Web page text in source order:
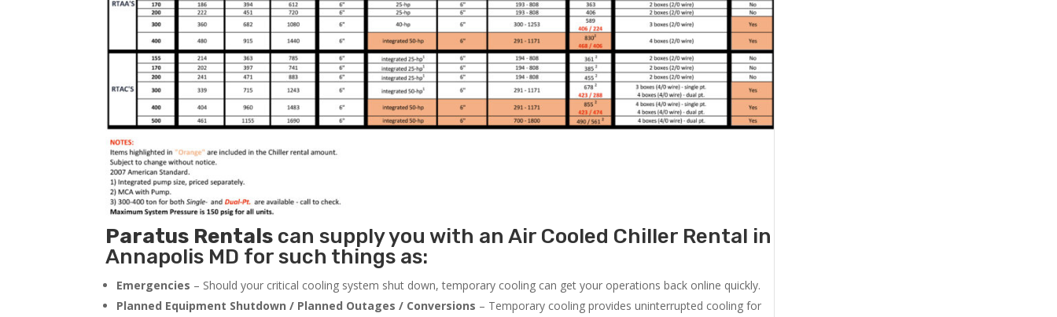
Paratus Rentals can supply you with an Air Cooled Chiller Rental in
Annapolis MD for such things as:
Emergencies – Should your critical cooling system shut down, temporary cooling can get your operations back online quickly.
Planned Equipment Shutdown / Planned Outages / Conversions – Temporary cooling provides uninterrupted cooling for